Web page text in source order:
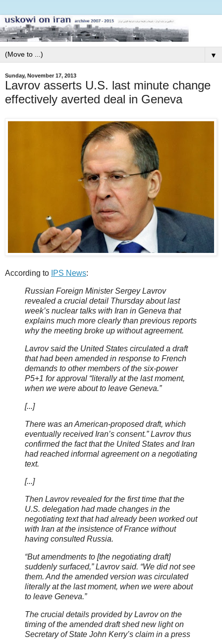
▼
Sunday, November 17, 2013
Lavrov asserts U.S. last minute change
effectively averted deal in Geneva
According to IPS News:
Russian Foreign Minister Sergey Lavrov
revealed a crucial detail Thursday about last
week’s nuclear talks with Iran in Geneva that
explains much more clearly than previous reports
why the meeting broke up without agreement.
Lavrov said the United States circulated a draft
that had been amended in response to French
demands to other members of the six-power
P5+1 for approval “literally at the last moment,
when we were about to leave Geneva.”
[...]
There was an American-proposed draft, which
eventually received Iran’s consent.” Lavrov thus
confirmed the fact that the United States and Iran
had reached informal agreement on a negotiating
text.
[...]
Then Lavrov revealed for the first time that the
U.S. delegation had made changes in the
negotiating text that had already been worked out
with Iran at the insistence of France without
having consulted Russia.
“But amendments to [the negotiating draft]
suddenly surfaced,” Lavrov said. “We did not see
them. And the amended version was circulated
literally at the last moment, when we were about
to leave Geneva.”
The crucial details provided by Lavrov on the
timing of the amended draft shed new light on
Secretary of State John Kerry’s claim in a press